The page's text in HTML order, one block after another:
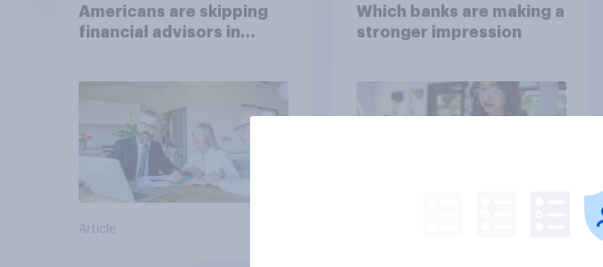
Americans are skipping
financial advisors in
Article
Which banks are making a
stronger impression